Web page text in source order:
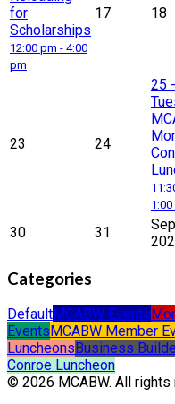
for
Scholarships
12:00 pm - 4:00
pm
17 18
23 24
25 -
30 31
Categories
DefaultMCABW Events
EventsMCABW Member
LuncheonsBusiness
Conroe Luncheon
© 2026 MCABW. All rights